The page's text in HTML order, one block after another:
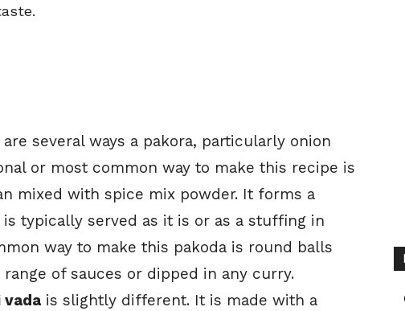
several ways a pakora, particularly onion
or most common way to make this recipe is
mixed with spice mix powder. It forms a
typically served as it is or as a stuffing in
way to make this pakoda is round balls
of sauces or dipped in any curry.
vadais slightly different. It is made with a